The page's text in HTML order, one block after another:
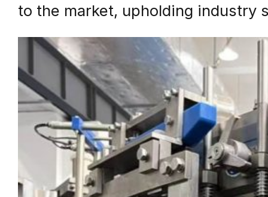
to the market, upholding industry